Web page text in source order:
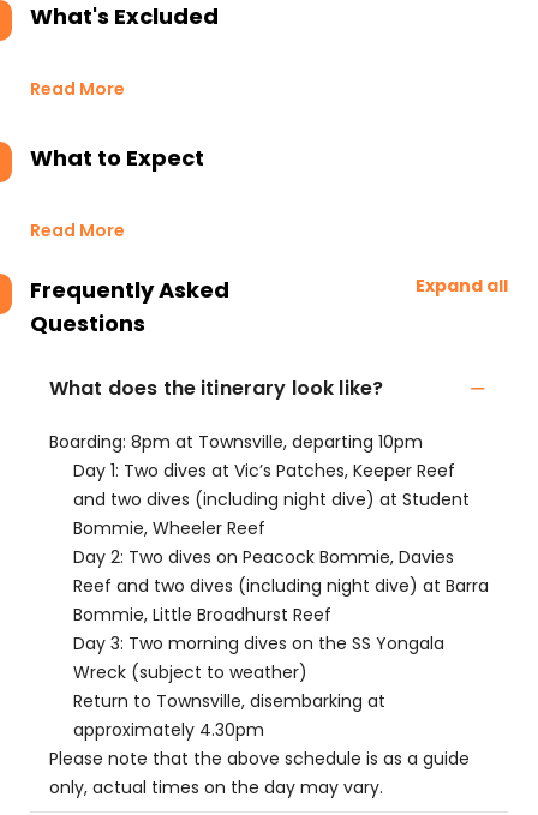
What's Excluded
Read More
What to Expect
Read More
Frequently Asked
Questions
Expand all
What does the itinerary look like?
Boarding: 8pm at Townsville, departing 10pm
Day 1: Two dives at Vic’s Patches, Keeper Reef
and two dives (including night dive) at Student
Bommie, Wheeler Reef
Day 2: Two dives on Peacock Bommie, Davies
Reef and two dives (including night dive) at Barra
Bommie, Little Broadhurst Reef
Day 3: Two morning dives on the SS Yongala
Wreck (subject to weather)
Return to Townsville, disembarking at
approximately 4.30pm
Please note that the above schedule is as a guide
only, actual times on the day may vary.